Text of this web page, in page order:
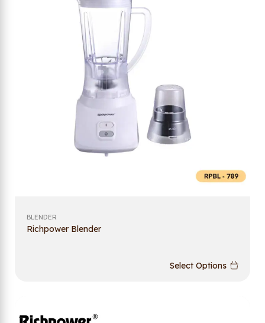
BLENDER
Richpower Blender
Select Options